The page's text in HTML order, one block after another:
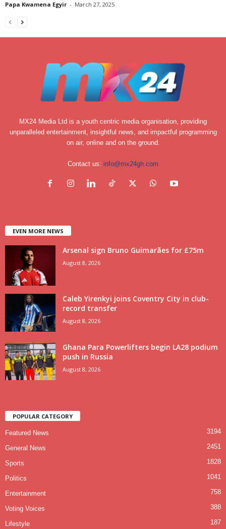
Papa Kwamena Egyir - March 27, 2025
MX24 Media Ltd is a youth centric media organisation, providing
unparalleled entertainment, insightful news, and impactful programming
on air, online and on the ground.
Contact us: info@mx24gh.com
EVEN MORE NEWS
Arsenal sign Bruno Guimarães for £75m
August 8, 2026
Caleb Yirenkyi joins Coventry City in club-
record transfer
August 8, 2026
Ghana Para Powerlifters begin LA28 podium
push in Russia
August 8, 2026
POPULAR CATEGORY
Featured News 3194
General News 2451
Sports 1828
Politics 1041
Entertainment 758
Voting Voices 388
Lifestyle 187